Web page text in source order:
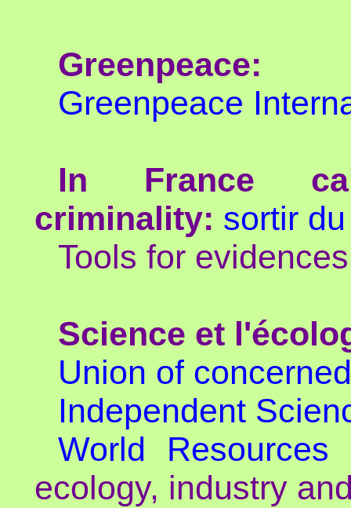
Greenpeace:
Greenpeace
In France
criminality: sortir
Tools for
Science et
Union of
Independent
World Resources
ecology, industry